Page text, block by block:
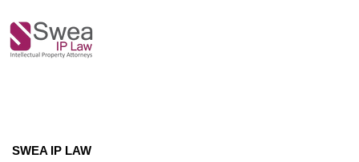
SWEA IP LAW